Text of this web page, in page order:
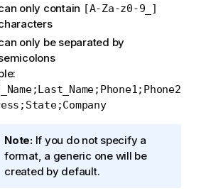
only contain [A-Za-z0-9_]
only be separated by
I
n
f
Note:If you do not specify a
format, a generic one will be
created by default.